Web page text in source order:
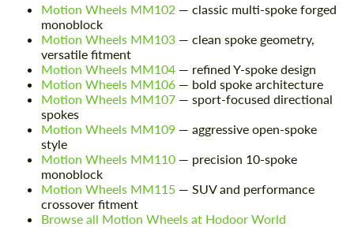
Motion Wheels MM102 — classic multi-spoke forged
monoblock
Motion Wheels MM103 — clean spoke geometry,
versatile fitment
Motion Wheels MM104 — refined Y-spoke design
Motion Wheels MM106 — bold spoke architecture
Motion Wheels MM107 — sport-focused directional
spokes
Motion Wheels MM109 — aggressive open-spoke
style
Motion Wheels MM110 — precision 10-spoke
monoblock
Motion Wheels MM115 — SUV and performance
crossover fitment
Browse all Motion Wheels at Hodoor World